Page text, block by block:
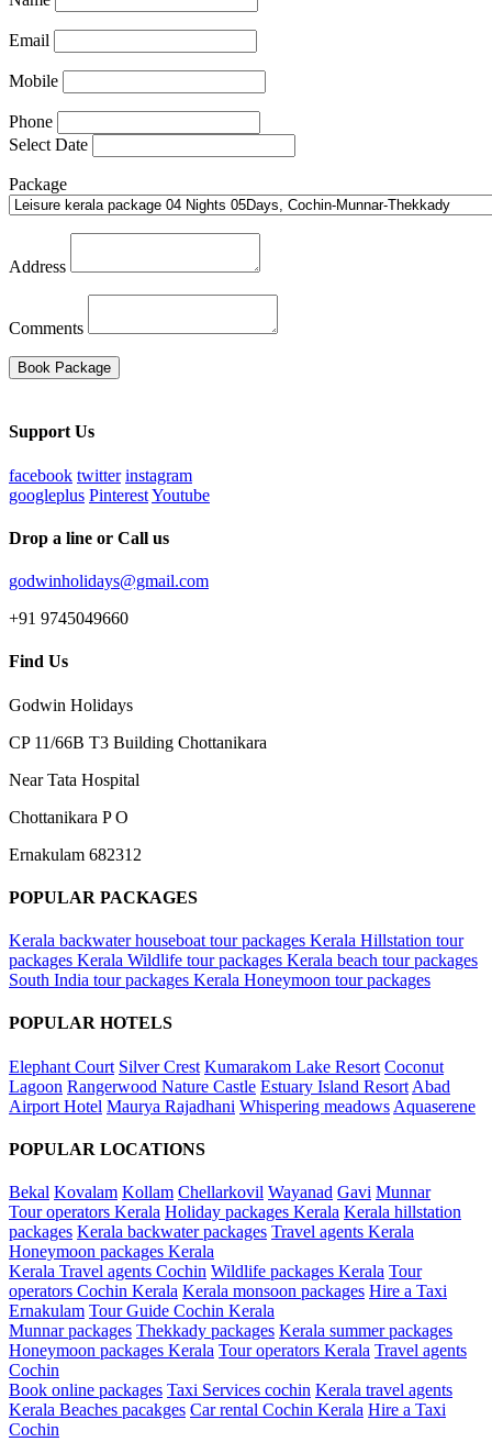
Email
Mobile
Phone
Select Date
Package
Address
Comments
Book Package
Support Us
facebook twitter instagram
googleplus PinterestYoutube
Drop a line or Call us
godwinholidays@gmail.com
+91 9745049660
Find Us
Godwin Holidays
CP 11/66B T3 Building Chottanikara
Near Tata Hospital
Chottanikara P O
Ernakulam 682312
POPULAR PACKAGES
Kerala backwater houseboat tour packages Kerala Hillstation tour
packages Kerala Wildlife tour packages Kerala beach tour packages
South India tour packages Kerala Honeymoon tour packages
POPULAR HOTELS
Elephant Court Silver Crest Kumarakom Lake Resort Coconut
Lagoon Rangerwood Nature Castle Estuary Island Resort Abad
Airport Hotel Maurya Rajadhani Whispering meadows Aquaserene
POPULAR LOCATIONS
Bekal Kovalam Kollam Chellarkovil Wayanad Gavi Munnar
Tour operators Kerala Holiday packages Kerala Kerala hillstation
packages Kerala backwater packages Travel agents Kerala
Honeymoon packages Kerala
Kerala Travel agents Cochin Wildlife packages Kerala Tour
operators Cochin Kerala Kerala monsoon packages Hire a Taxi
Ernakulam Tour Guide Cochin Kerala
Munnar packages Thekkady packages Kerala summer packages
Honeymoon packages Kerala Tour operators Kerala Travel agents
Cochin
Book online packages Taxi Services cochin Kerala travel agents
Kerala Beaches pacakges Car rental Cochin Kerala Hire a Taxi
Cochin